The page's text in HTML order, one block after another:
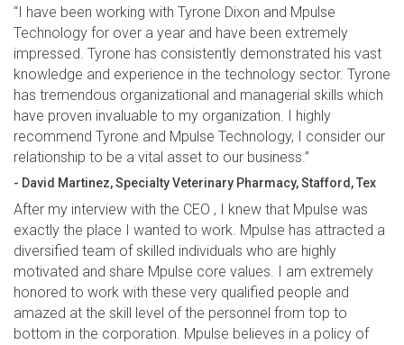
“I have been working with Tyrone Dixon and Mpulse
Technology for over a year and have been extremely
impressed. Tyrone has consistently demonstrated his vast
knowledge and experience in the technology sector. Tyrone
has tremendous organizational and managerial skills which
have proven invaluable to my organization. I highly
recommend Tyrone and Mpulse Technology, I consider our
relationship to be a vital asset to our business.”
- David Martinez, Specialty Veterinary Pharmacy, Stafford, Tex
After my interview with the CEO , I knew that Mpulse was
exactly the place I wanted to work. Mpulse has attracted a
diversified team of skilled individuals who are highly
motivated and share Mpulse core values. I am extremely
honored to work with these very qualified people and
amazed at the skill level of the personnel from top to
bottom in the corporation. Mpulse believes in a policy of